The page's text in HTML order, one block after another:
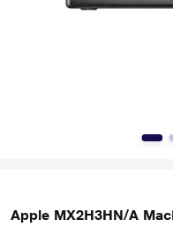
Apple MX2H3HN/A